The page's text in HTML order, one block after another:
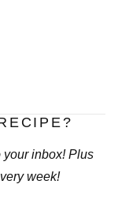
your inbox! Plus
week!